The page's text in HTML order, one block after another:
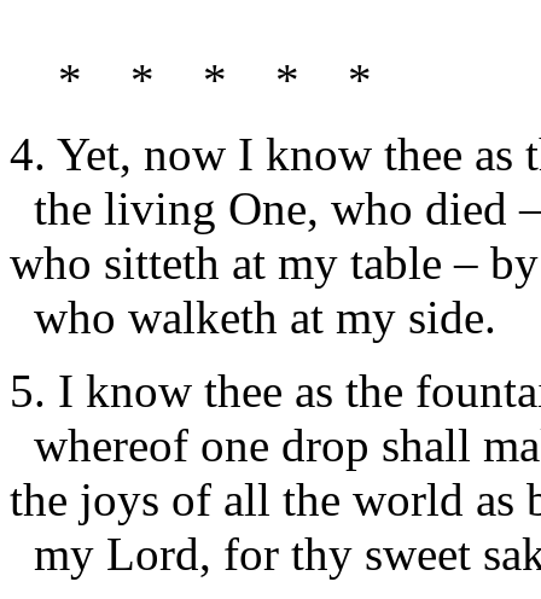
* * * * *
4. Yet, now I know thee as
the living One, who died
who sitteth at my table –
who walketh at my side.
5. I know thee as the
whereof one drop shall
the joys of all the world as
my Lord, for thy sweet